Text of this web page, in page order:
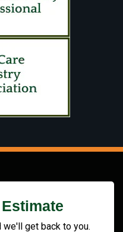
we'll get back to you.